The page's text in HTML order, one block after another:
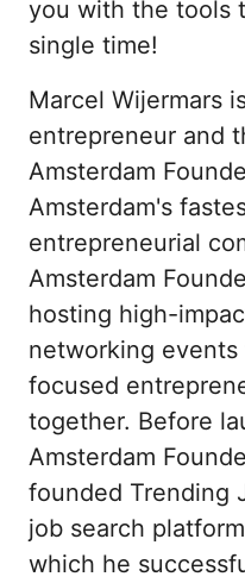
you with the tools
single time!
Marcel Wijermars
entrepreneur and
Amsterdam
Amsterdam's
entrepreneurial
Amsterdam
hosting high-
networking
focused
together. Before
Amsterdam
founded Trending
job search
which he